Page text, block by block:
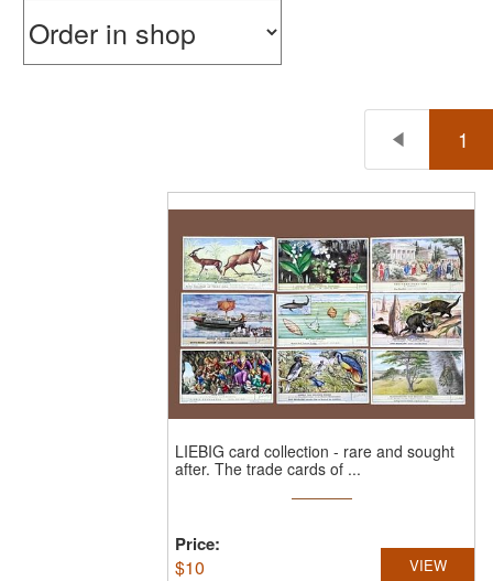
1
LIEBIG card collection - rare and sought
after. The trade cards of ...
Price:
$10 VIEW